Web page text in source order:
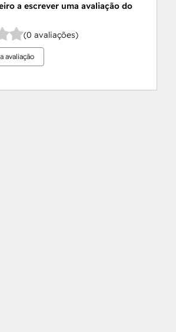
a escrever uma avaliação do
(0 avaliações)
avaliação